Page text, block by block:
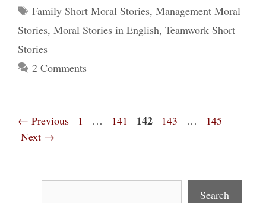
Tags
Family Short Moral Stories, Management Moral
Stories, Moral Stories in English, Teamwork Short
Stories
2 Comments
← Previous Page
1 … Page
141 Page
142 Page
143 … Page
145
Next →
Search